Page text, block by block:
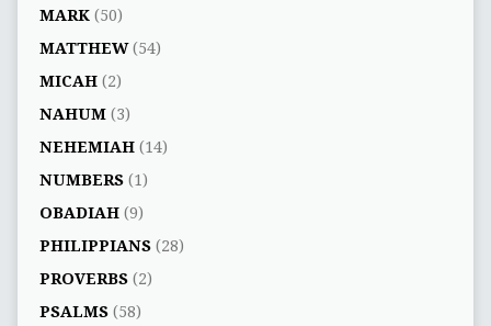
MARK(50)
MATTHEW(54)
MICAH(2)
NAHUM(3)
NEHEMIAH(14)
NUMBERS(1)
OBADIAH(9)
PHILIPPIANS(28)
PROVERBS(2)
PSALMS(58)